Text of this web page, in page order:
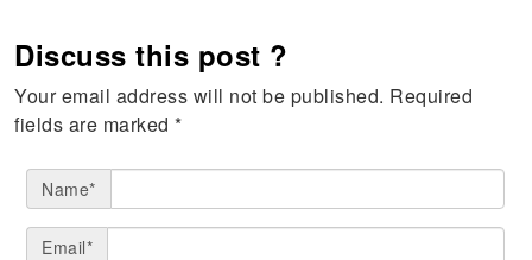
Discuss this post ?
Your email address will not be published. Required
fields are marked*
Name*
Email*